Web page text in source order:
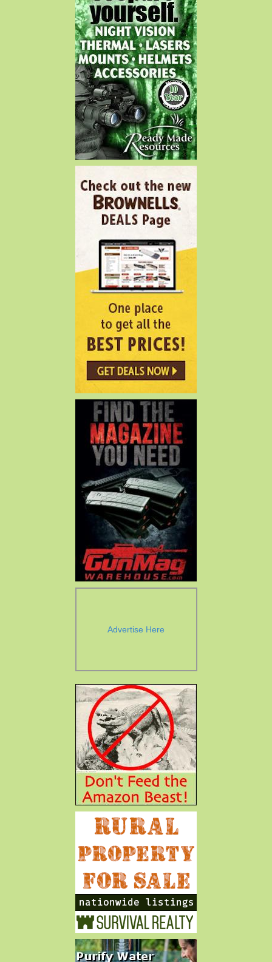
Advertise Here